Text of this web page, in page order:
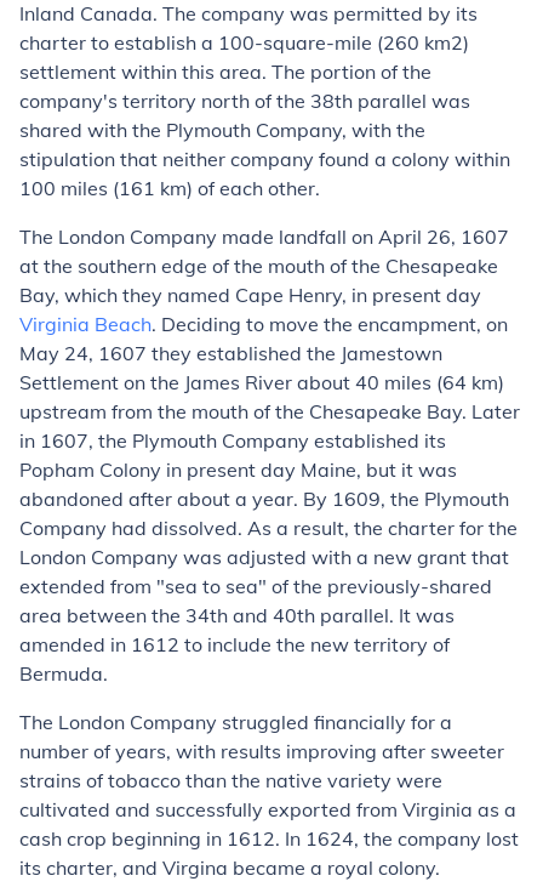
Inland Canada. The company was permitted by its
charter to establish a 100-square-mile (260 km2)
settlement within this area. The portion of the
company's territory north of the 38th parallel was
shared with the Plymouth Company, with the
stipulation that neither company found a colony within
100 miles (161 km) of each other.
The London Company made landfall on April 26, 1607
at the southern edge of the mouth of the Chesapeake
Bay, which they named Cape Henry, in present day
Virginia Beach. Deciding to move the encampment, on
May 24, 1607 they established the Jamestown
Settlement on the James River about 40 miles (64 km)
upstream from the mouth of the Chesapeake Bay. Later
in 1607, the Plymouth Company established its
Popham Colony in present day Maine, but it was
abandoned after about a year. By 1609, the Plymouth
Company had dissolved. As a result, the charter for the
London Company was adjusted with a new grant that
extended from "sea to sea" of the previously-shared
area between the 34th and 40th parallel. It was
amended in 1612 to include the new territory of
Bermuda.
The London Company struggled financially for a
number of years, with results improving after sweeter
strains of tobacco than the native variety were
cultivated and successfully exported from Virginia as a
cash crop beginning in 1612. In 1624, the company lost
its charter, and Virgina became a royal colony.